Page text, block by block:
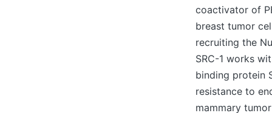
coactivator of
breast tumor
recruiting the
SRC-1 works
binding protein
resistance to
mammary